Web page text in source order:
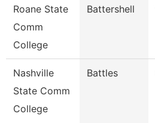
Roane State
Comm
College
Battershell
Nashville
State Comm
College
Battles